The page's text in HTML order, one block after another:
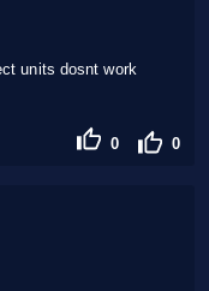
units dosnt work
0 0